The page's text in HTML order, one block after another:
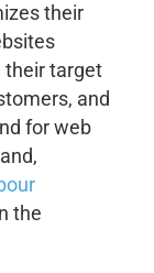
their
their target
and
for web
the